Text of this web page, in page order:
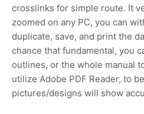
crosslinks for simple route. It
zoomed on any PC, you can
duplicate, save, and print the
chance that fundamental, you
outlines, or the whole manual
utilize Adobe PDF Reader, to
pictures/designs will show